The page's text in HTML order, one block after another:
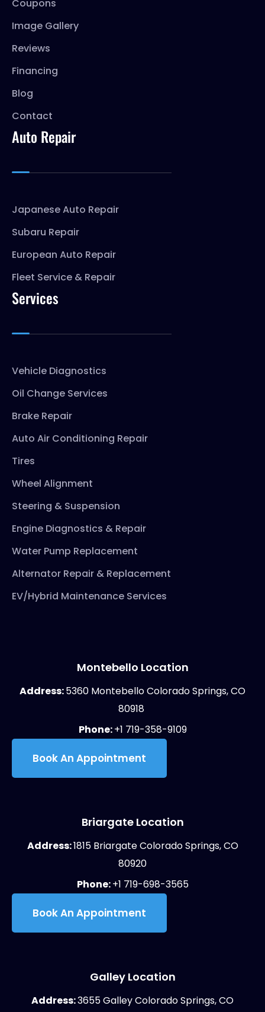
Coupons
Image Gallery
Reviews
Financing
Blog
Contact
Auto Repair
Japanese Auto Repair
Subaru Repair
European Auto Repair
Fleet Service & Repair
Services
Vehicle Diagnostics
Oil Change Services
Brake Repair
Auto Air Conditioning Repair
Tires
Wheel Alignment
Steering & Suspension
Engine Diagnostics & Repair
Water Pump Replacement
Alternator Repair & Replacement
EV/Hybrid Maintenance Services
Montebello Location
Address:5360 Montebello Colorado Springs, CO
80918
Phone:+1 719-358-9109
Book An Appointment
Briargate Location
Address:1815 Briargate Colorado Springs, CO
80920
Phone:+1 719-698-3565
Book An Appointment
Galley Location
Address:3655 Galley Colorado Springs, CO